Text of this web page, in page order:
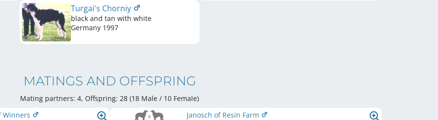
Turgai's Chorniy
black and tan with white
Germany 1997
MATINGS AND OFFSPRING
Mating partners: 4, Offspring: 28 (18 Male / 10 Female)
Winners
Janosch of Resin Farm